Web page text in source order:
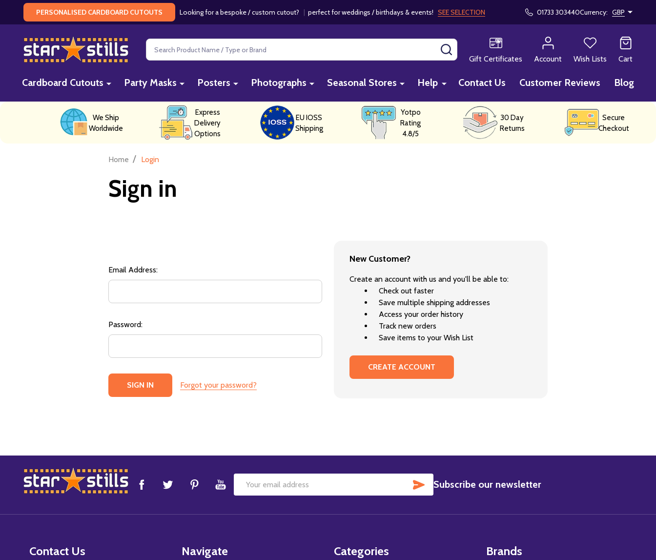
PERSONALISED CARDBOARD CUTOUTS Looking for a bespoke / custom cutout? | perfect for weddings / birthdays & events! SEE SELECTION 01733 303440Currency: GBP
Search
Gift Certificates
Account Wish Lists Cart
Cardboard Cutouts Party Masks Posters Photographs Seasonal Stores Help Contact Us Customer Reviews Blog
We Ship
Worldwide
Express
Delivery
Options
EU IOSS
Shipping
Yotpo
Rating
4.8/5
30 Day
Returns
Secure
Checkout
Home / Login
Sign in
Email Address:
Password:
Forgot your password?
New Customer?
Create an account with us and you'll be able to:
Check out faster
Save multiple shipping addresses
Access your order history
Track new orders
Save items to your Wish List
CREATE ACCOUNT
Footer
Start
Email
SUBSCRIBE
Subscribe our newsletter
Contact Us Navigate Categories Brands